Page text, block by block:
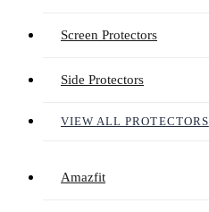
Screen Protectors
Side Protectors
VIEW ALL PROTECTORS
Amazfit